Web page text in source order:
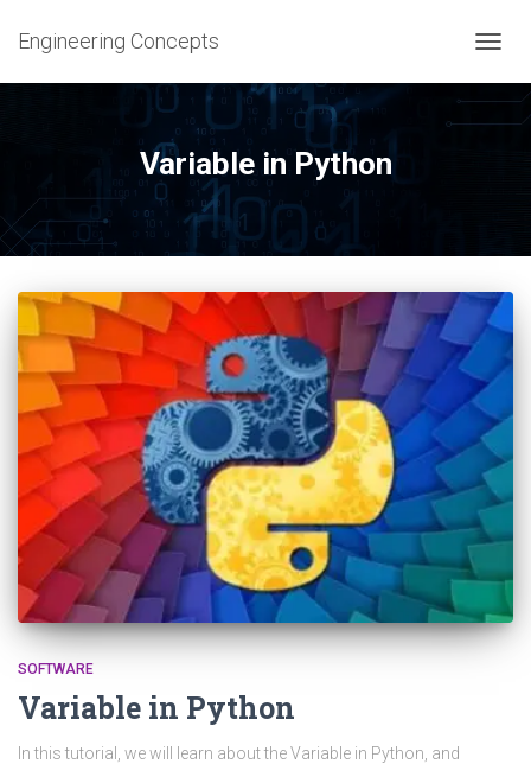
Engineering Concepts
Variable in Python
SOFTWARE
Variable in Python
In this tutorial, we will learn about the Variable in Python, and